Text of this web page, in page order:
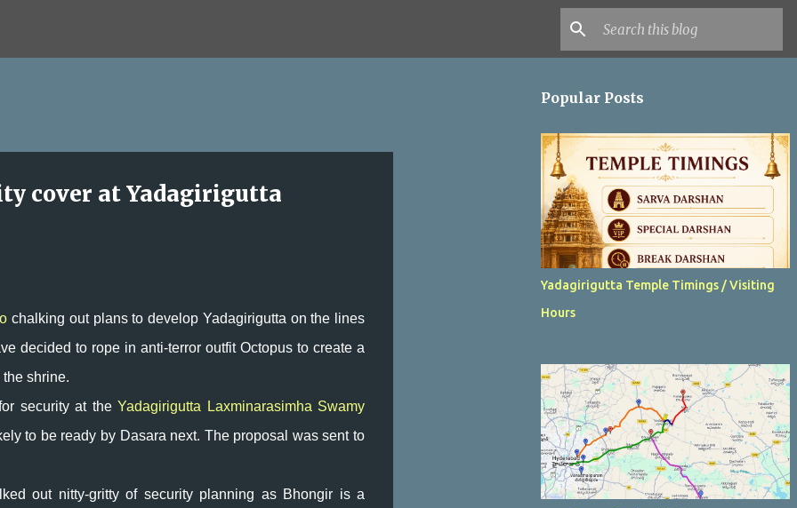
cover at Yadagirigutta
chalking out plans to develop Yadagirigutta on the lines
decided to rope in anti-terror outfit Octopus to create a
shrine.
security at theYadagirigutta Laxminarasimha Swamy
to be ready by Dasara next. The proposal was sent to
out nitty-gritty of security planning as Bhongir is a
Popular Posts
Yadagirigutta Temple Timings / Visiting
Hours